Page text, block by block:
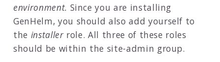
environment. Since you are installing
GenHelm, you should also add yourself to
the installerrole. All three of these roles
should be within the site-admin group.